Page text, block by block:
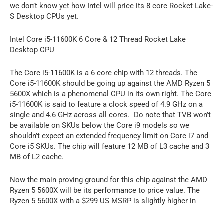
we don’t know yet how Intel will price its 8 core Rocket Lake-
S Desktop CPUs yet.
Intel Core i5-11600K 6 Core & 12 Thread Rocket Lake
Desktop CPU
The Core i5-11600K is a 6 core chip with 12 threads. The
Core i5-11600K should be going up against the AMD Ryzen 5
5600X which is a phenomenal CPU in its own right. The Core
i5-11600K is said to feature a clock speed of 4.9 GHz on a
single and 4.6 GHz across all cores. Do note that TVB won’t
be available on SKUs below the Core i9 models so we
shouldn’t expect an extended frequency limit on Core i7 and
Core i5 SKUs. The chip will feature 12 MB of L3 cache and 3
MB of L2 cache.
Now the main proving ground for this chip against the AMD
Ryzen 5 5600X will be its performance to price value. The
Ryzen 5 5600X with a $299 US MSRP is slightly higher in